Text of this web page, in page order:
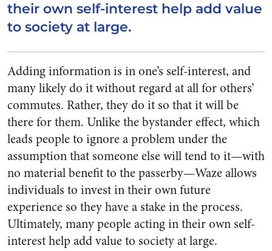
their own self-interest help add value
to society at large.
Adding information is in one’s self-interest, and
many likely do it without regard at all for others’
commutes. Rather, they do it so that it will be
there for them. Unlike the bystander effect, which
leads people to ignore a problem under the
assumption that someone else will tend to it—with
no material benefit to the passerby—Waze allows
individuals to invest in their own future
experience so they have a stake in the process.
Ultimately, many people acting in their own self-
interest help add value to society at large.